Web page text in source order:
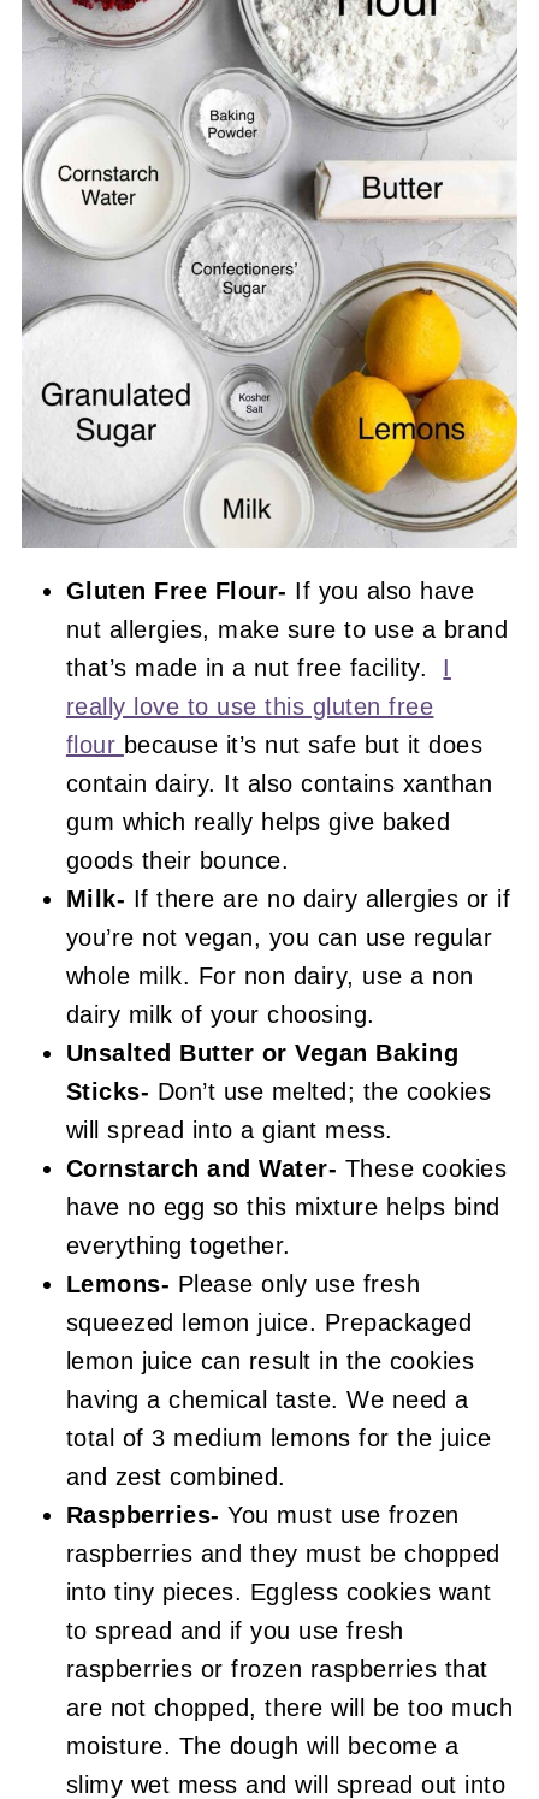
Gluten Free Flour- If you also have
nut allergies, make sure to use a brand
that’s made in a nut free facility. I
really love to use this gluten free
flour because it’s nut safe but it does
contain dairy. It also contains xanthan
gum which really helps give baked
goods their bounce.
Milk- If there are no dairy allergies or if
you’re not vegan, you can use regular
whole milk. For non dairy, use a non
dairy milk of your choosing.
Unsalted Butter or Vegan Baking
Sticks- Don’t use melted; the cookies
will spread into a giant mess.
Cornstarch and Water- These cookies
have no egg so this mixture helps bind
everything together.
Lemons- Please only use fresh
squeezed lemon juice. Prepackaged
lemon juice can result in the cookies
having a chemical taste. We need a
total of 3 medium lemons for the juice
and zest combined.
Raspberries- You must use frozen
raspberries and they must be chopped
into tiny pieces. Eggless cookies want
to spread and if you use fresh
raspberries or frozen raspberries that
are not chopped, there will be too much
moisture. The dough will become a
slimy wet mess and will spread out into